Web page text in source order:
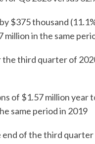
$375 thousand
in the same
third quarter of
of $1.57 million year
same period in 2019
of the third